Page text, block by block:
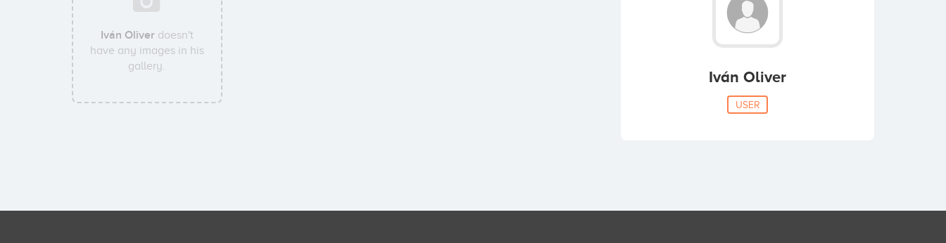
Iván Oliver doesn't
have any images in his
gallery.
Iván Oliver
USER